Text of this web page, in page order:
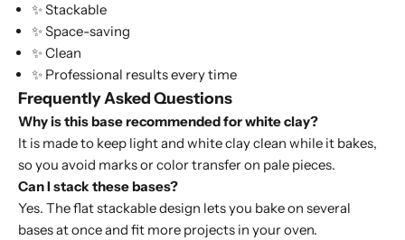
✨ Stackable
✨ Space-saving
✨ Clean
✨ Professional results every time
Frequently Asked Questions
Why is this base recommended for white clay?
It is made to keep light and white clay clean while it bakes,
so you avoid marks or color transfer on pale pieces.
Can I stack these bases?
Yes. The flat stackable design lets you bake on several
bases at once and fit more projects in your oven.